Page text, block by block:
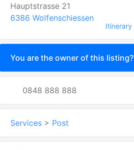
Hauptstrasse 21
6386 Wolfenschiessen
Itinerary
You are the owner of this listing?
0848 888 888
Services > Post